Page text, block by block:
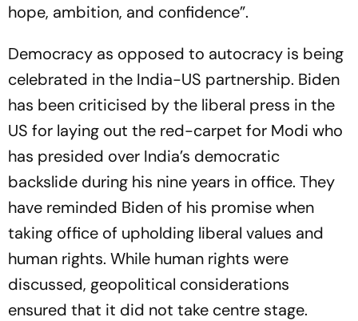
hope, ambition, and confidence”.
Democracy as opposed to autocracy is being
celebrated in the India-US partnership. Biden
has been criticised by the liberal press in the
US for laying out the red-carpet for Modi who
has presided over India’s democratic
backslide during his nine years in office. They
have reminded Biden of his promise when
taking office of upholding liberal values and
human rights. While human rights were
discussed, geopolitical considerations
ensured that it did not take centre stage.